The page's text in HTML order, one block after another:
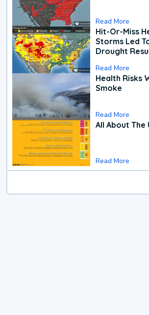
Read More
Hit-Or-Miss
Storms Led
Drought
Read More
Health Risks
Smoke
Read More
All About The
Read More